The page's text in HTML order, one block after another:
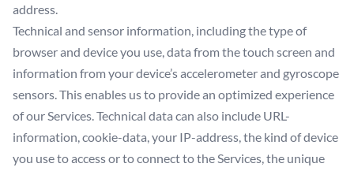
address.
Technical and sensor information, including the type of
browser and device you use, data from the touch screen and
information from your device’s accelerometer and gyroscope
sensors. This enables us to provide an optimized experience
of our Services. Technical data can also include URL-
information, cookie-data, your IP-address, the kind of device
you use to access or to connect to the Services, the unique